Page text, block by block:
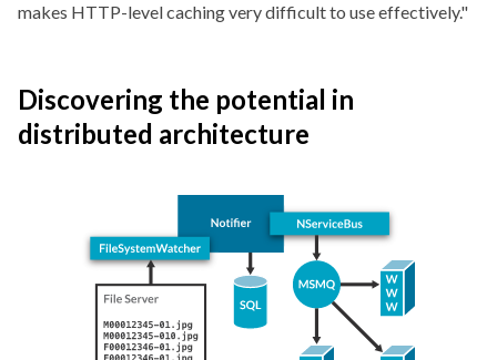
makes HTTP-level caching very difficult to use effectively.
Discovering the potential in
distributed architecture